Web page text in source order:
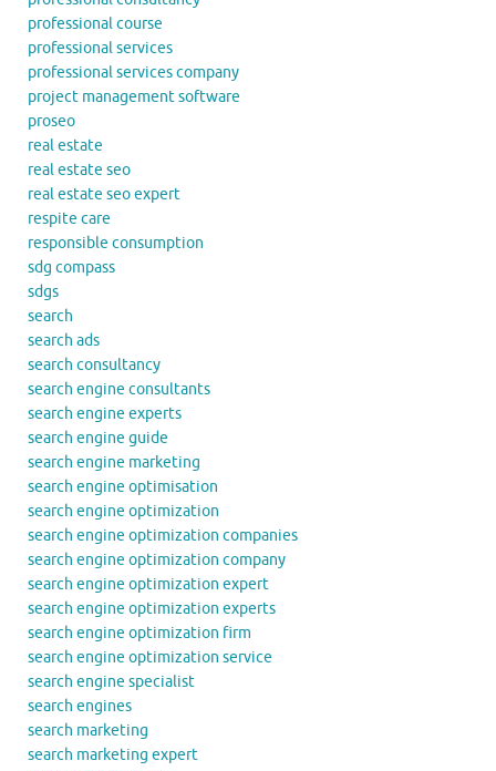
professional course
professional services
professional services company
project management software
proseo
real estate
real estate seo
real estate seo expert
respite care
responsible consumption
sdg compass
sdgs
search
search ads
search consultancy
search engine consultants
search engine experts
search engine guide
search engine marketing
search engine optimisation
search engine optimization
search engine optimization companies
search engine optimization company
search engine optimization expert
search engine optimization experts
search engine optimization firm
search engine optimization service
search engine specialist
search engines
search marketing
search marketing expert